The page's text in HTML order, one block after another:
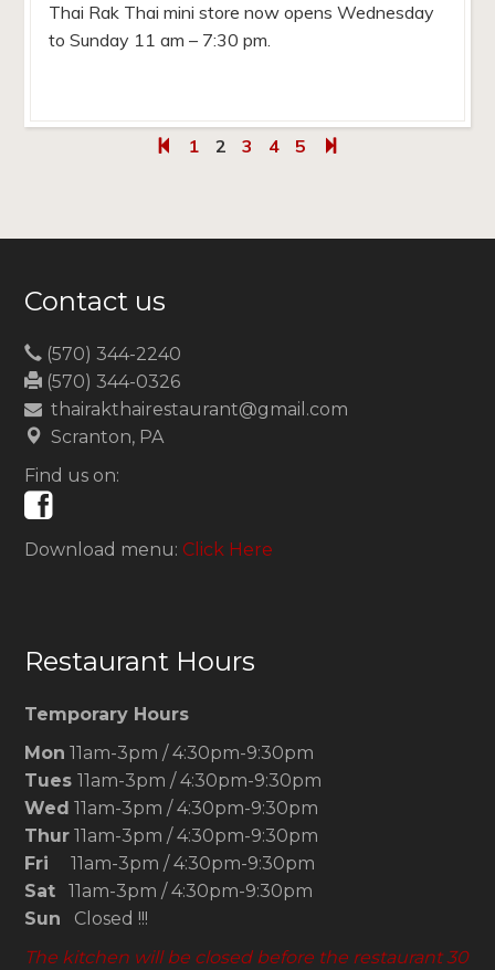
Thai Rak Thai mini store now opens Wednesday
to Sunday 11 am – 7:30 pm.
1 2 3 4 5
Contact us
(570) 344-2240
(570) 344-0326
thairakthairestaurant@gmail.com
Scranton, PA
Find us on:
Download menu: Click Here
Restaurant Hours
Temporary Hours
Mon 11am-3pm / 4:30pm-9:30pm
Tues 11am-3pm / 4:30pm-9:30pm
Wed 11am-3pm / 4:30pm-9:30pm
Thur 11am-3pm / 4:30pm-9:30pm
Fri 11am-3pm / 4:30pm-9:30pm
Sat 11am-3pm / 4:30pm-9:30pm
Sun Closed !!!
The kitchen will be closed before the restaurant 30